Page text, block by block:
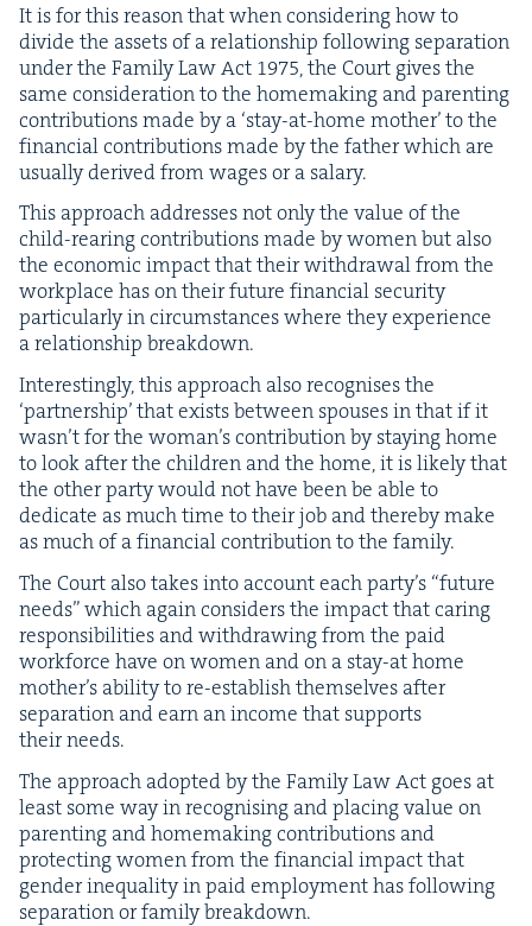
It is for this rea­son that when con­sid­er­ing how to
divide the assets of a rela­tion­ship fol­low­ing sep­a­ra­tion
under the Fam­i­ly Law Act 1975, the Court gives the
same con­sid­er­a­tion to the home­mak­ing and par­ent­ing
con­tri­bu­tions made by a ‘stay-at-home moth­er’ to the
finan­cial con­tri­bu­tions made by the father which are
usu­al­ly derived from wages or a salary.
This approach address­es not only the val­ue of the
child-rear­ing con­tri­bu­tions made by women but also
the eco­nom­ic impact that their with­draw­al from the
work­place has on their future finan­cial secu­ri­ty
par­tic­u­lar­ly in cir­cum­stances where they expe­ri­ence
a rela­tion­ship breakdown.
Inter­est­ing­ly, this approach also recog­nis­es the
‘part­ner­ship’ that exists between spous­es in that if it
was­n’t for the wom­an’s con­tri­bu­tion by stay­ing home
to look after the chil­dren and the home, it is like­ly that
the oth­er par­ty would not have been be able to
ded­i­cate as much time to their job and there­by make
as much of a finan­cial con­tri­bu­tion to the family.
The Court also takes into account each par­ty’s “future
needs” which again con­sid­ers the impact that car­ing
respon­si­bil­i­ties and with­draw­ing from the paid
work­force have on women and on a stay-at home
moth­er’s abil­i­ty to re-estab­lish them­selves after
sep­a­ra­tion and earn an income that sup­ports
their needs.
The approach adopt­ed by the Fam­i­ly Law Act goes at
least some way in recog­nis­ing and plac­ing val­ue on
par­ent­ing and home­mak­ing con­tri­bu­tions and
pro­tect­ing women from the finan­cial impact that
gen­der inequal­i­ty in paid employ­ment has fol­low­ing
sep­a­ra­tion or fam­i­ly breakdown.